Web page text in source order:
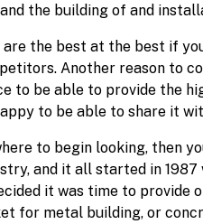
the building of and
are the best at the best if
Another reason to
be able to provide the
to be able to share it
to begin looking, then
and it all started in 1987
it was time to provide
for metal building, or